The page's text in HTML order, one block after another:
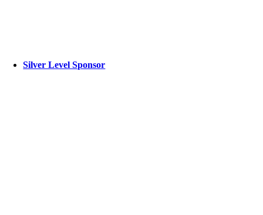
Silver Level Sponsor